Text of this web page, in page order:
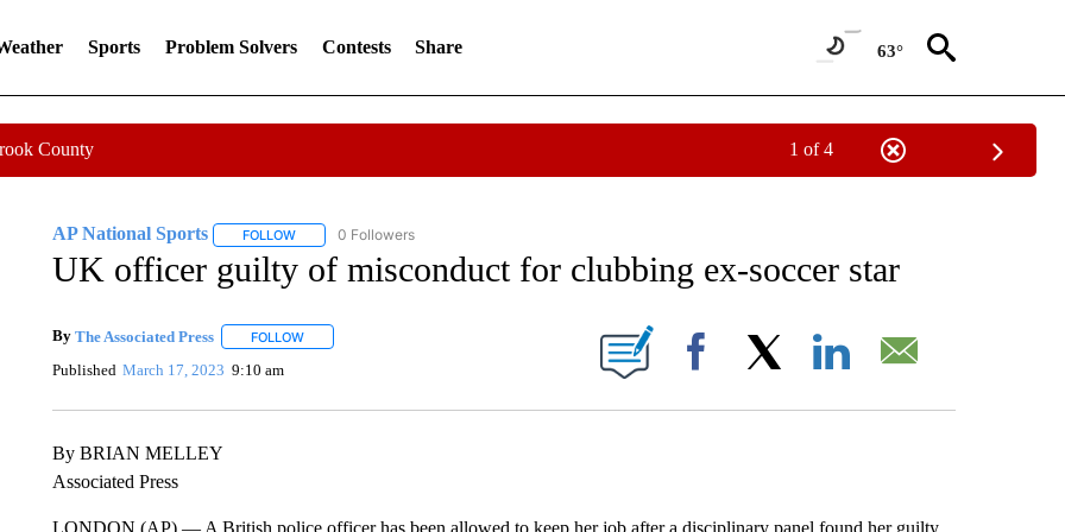
Sports Problem Solvers Contests Share 63°
County 1 of 4
AP National Sports FOLLOWFOLLOW "AP NATIONAL SPORTS" TO RECEIVE NOTIFICATIONS ABOUT NEW PAGES ON "AP NATIONAL SPORTS".
0 Followers
UK officer guilty of misconduct for clubbing ex-soccer star
By The Associated Press FOLLOWFOLLOW "" TO RECEIVE NOTIFICATIONS ABOUT NEW PAGES ON "".
Published March 17, 2023 9:10 am Facebook
By BRIAN MELLEY
Associated Press
LONDON (AP) — A British police officer has been allowed to keep her job after a disciplinary panel found her guilty